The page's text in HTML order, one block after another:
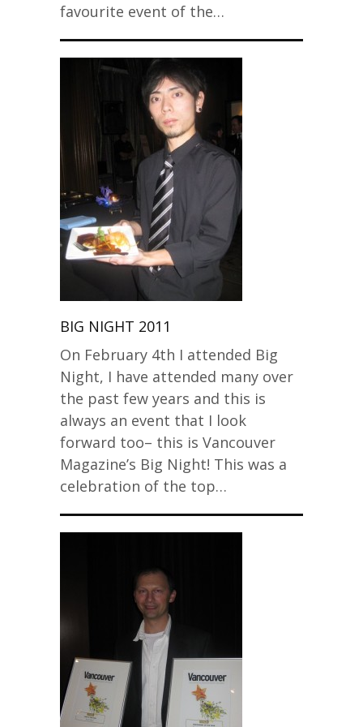
favourite event of the…
BIG NIGHT 2011
On February 4th I attended Big
Night, I have attended many over
the past few years and this is
always an event that I look
forward too– this is Vancouver
Magazine’s Big Night! This was a
celebration of the top…